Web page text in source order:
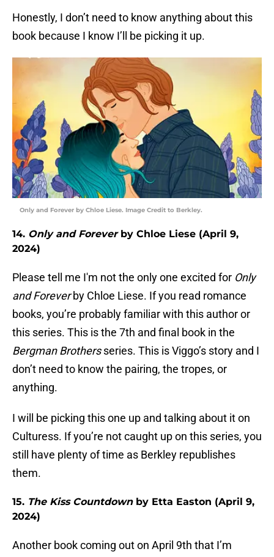
Honestly, I don’t need to know anything about this
book because I know I’ll be picking it up.
Only and Forever by Chloe Liese. Image Credit to Berkley.
14. Only and Foreverby Chloe Liese (April 9,
2024)
Please tell me I'm not the only one excited for Only
and Foreverby Chloe Liese. If you read romance
books, you’re probably familiar with this author or
this series. This is the 7th and final book in the
Bergman Brothersseries. This is Viggo’s story and I
don’t need to know the pairing, the tropes, or
anything.
I will be picking this one up and talking about it on
Culturess. If you’re not caught up on this series, you
still have plenty of time as Berkley republishes
them.
15. The Kiss Countdownby Etta Easton (April 9,
2024)
Another book coming out on April 9th that I’m